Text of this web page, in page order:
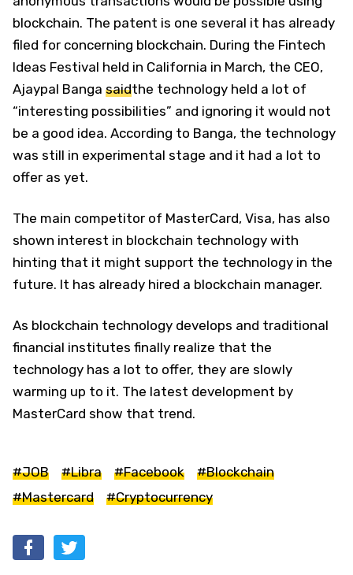
blockchain. The patent is one several it has already
filed for concerning blockchain. During the Fintech
Ideas Festival held in California in March, the CEO,
Ajaypal Banga saidthe technology held a lot of
“interesting possibilities” and ignoring it would not
be a good idea. According to Banga, the technology
was still in experimental stage and it had a lot to
offer as yet.
The main competitor of MasterCard, Visa, has also
shown interest in blockchain technology with
hinting that it might support the technology in the
future. It has already hired a blockchain manager.
As blockchain technology develops and traditional
financial institutes finally realize that the
technology has a lot to offer, they are slowly
warming up to it. The latest development by
MasterCard show that trend.
#JOB #Libra #Facebook
#Blockchain
#Mastercard
#Cryptocurrency